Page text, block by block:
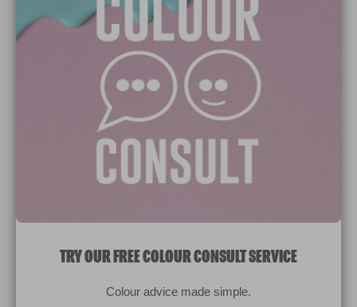
Paint Colours
Valspar Trade
Manage Cookies
TRY OUR FREE COLOUR CONSULT SERVICE
Colour advice made simple.